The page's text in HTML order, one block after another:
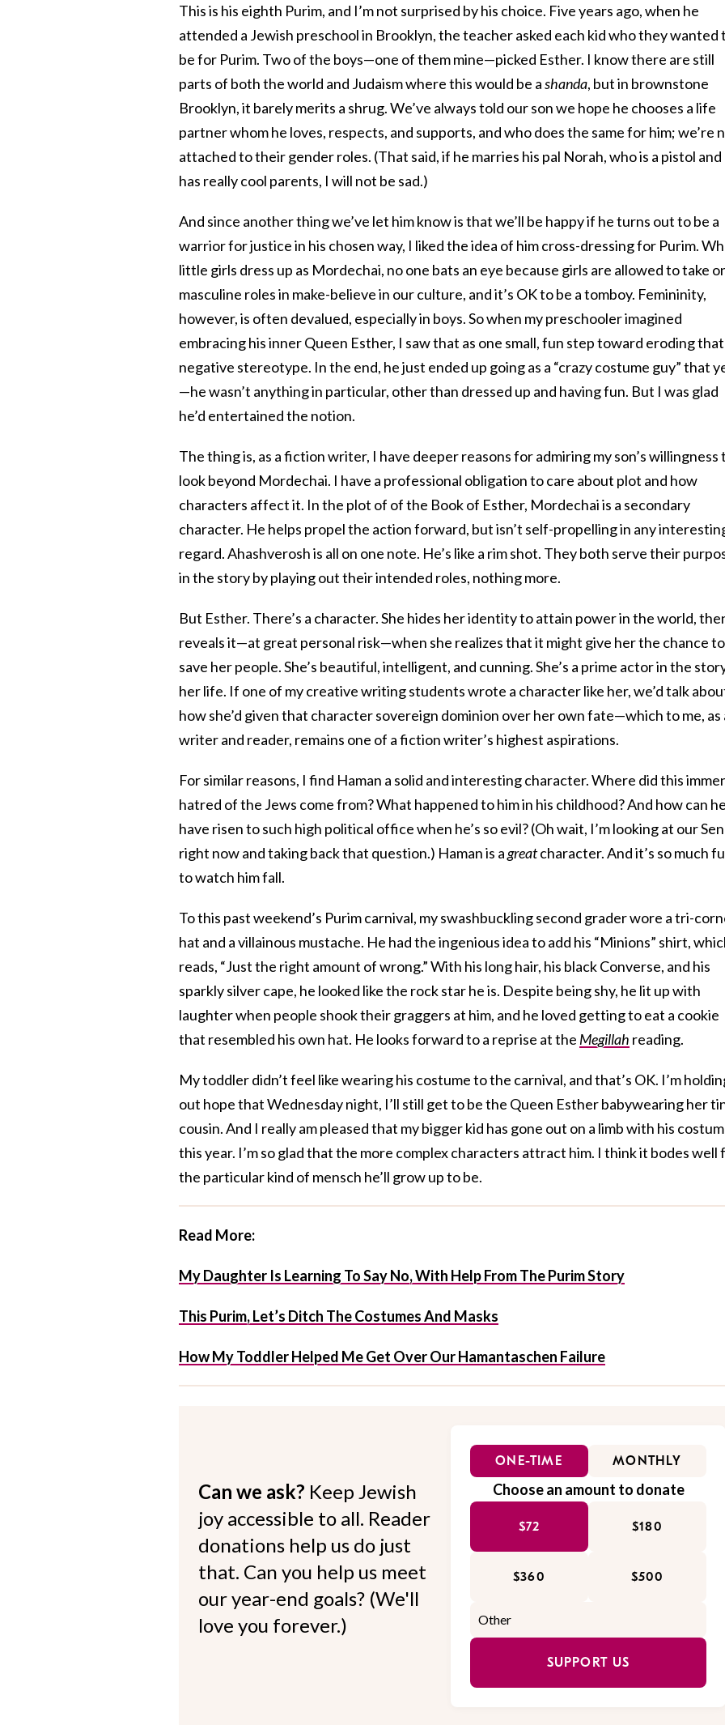
This is his eighth Purim, and I’m not surprised by his choice. Five years ago, when he
attended a Jewish preschool in Brooklyn, the teacher asked each kid who they wanted
be for Purim. Two of the boys—one of them mine—picked Esther. I know there are still
parts of both the world and Judaism where this would be ashanda, but in brownstone
Brooklyn, it barely merits a shrug. We’ve always told our son we hope he chooses a life
partner whom he loves, respects, and supports, and who does the same for him; we’re
attached to their gender roles. (That said, if he marries his pal Norah, who is a pistol and
has really cool parents, I will not be sad.)
And since another thing we’ve let him know is that we’ll be happy if he turns out to be a
warrior for justice in his chosen way, I liked the idea of him cross-dressing for Purim.
little girls dress up as Mordechai, no one bats an eye because girls are allowed to take
masculine roles in make-believe in our culture, and it’s OK to be a tomboy. Femininity,
however, is often devalued, especially in boys. So when my preschooler imagined
embracing his inner Queen Esther, I saw that as one small, fun step toward eroding that
negative stereotype. In the end, he just ended up going as a “crazy costume guy” that
—he wasn’t anything in particular, other than dressed up and having fun. But I was glad
he’d entertained the notion.
The thing is, as a fiction writer, I have deeper reasons for admiring my son’s willingness
look beyond Mordechai. I have a professional obligation to care about plot and how
characters affect it. In the plot of of the Book of Esther, Mordechai is a secondary
character. He helps propel the action forward, but isn’t self-propelling in any
regard. Ahashverosh is all on one note. He’s like a rim shot. They both serve their
in the story by playing out their intended roles, nothing more.
But Esther. There’s a character. She hides her identity to attain power in the world,
reveals it—at great personal risk—when she realizes that it might give her the chance to
save her people. She’s beautiful, intelligent, and cunning. She’s a prime actor in the
her life. If one of my creative writing students wrote a character like her, we’d talk
how she’d given that character sovereign dominion over her own fate—which to me, as
writer and reader, remains one of a fiction writer’s highest aspirations.
For similar reasons, I find Haman a solid and interesting character. Where did this
hatred of the Jews come from? What happened to him in his childhood? And how can he
have risen to such high political office when he’s so evil? (Oh wait, I’m looking at our
right now and taking back that question.) Haman is agreatcharacter. And it’s so much
to watch him fall.
To this past weekend’s Purim carnival, my swashbuckling second grader wore a tri-
hat and a villainous mustache. He had the ingenious idea to add his “Minions” shirt,
reads, “Just the right amount of wrong.” With his long hair, his black Converse, and his
sparkly silver cape, he looked like the rock star he is. Despite being shy, he lit up with
laughter when people shook their graggers at him, and he loved getting to eat a cookie
that resembled his own hat. He looks forward to a reprise at the Megillah reading.
My toddler didn’t feel like wearing his costume to the carnival, and that’s OK. I’m
out hope that Wednesday night, I’ll still get to be the Queen Esther babywearing her
cousin. And I really am pleased that my bigger kid has gone out on a limb with his
this year. I’m so glad that the more complex characters attract him. I think it bodes well
the particular kind of mensch he’ll grow up to be.
Read More:
My Daughter Is Learning To Say No, With Help From The Purim Story
This Purim, Let’s Ditch The Costumes And Masks
How My Toddler Helped Me Get Over Our Hamantaschen Failure
Can we ask? Keep Jewish
joy accessible to all. Reader
donations help us do just
that. Can you help us meet
our year-end goals? (We'll
love you forever.)
ONE-TIME MONTHLY
Choose an amount to donate
$72 $180
$360 $500
SUPPORT US